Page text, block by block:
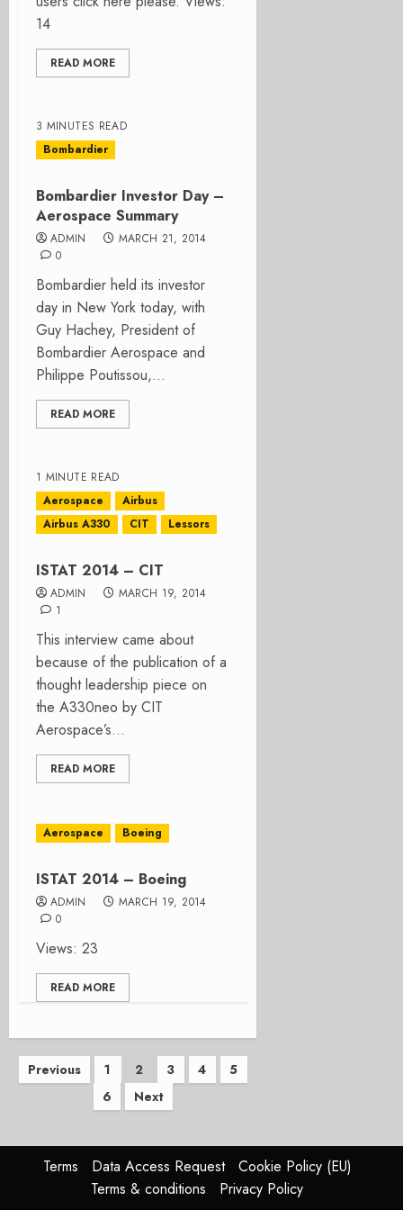
14
READ MORE
3 MINUTES READ
Bombardier
Bombardier Investor Day –
Aerospace Summary
ADMIN
MARCH 21, 2014
0
Bombardier held its investor
day in New York today, with
Guy Hachey, President of
Bombardier Aerospace and
Philippe Poutissou,...
READ MORE
1 MINUTE READ
Aerospace
Airbus
Airbus A330
CIT Lessors
ISTAT 2014 – CIT
ADMIN
MARCH 19, 2014
1
This interview came about
because of the publication of a
thought leadership piece on
the A330neo by CIT
Aerospace’s...
READ MORE
Aerospace Boeing
ISTAT 2014 – Boeing
ADMIN
MARCH 19, 2014
0
Views: 23
READ MORE
Posts
pagination
Previous 1 2 3 4
5
6
Next
Terms Data Access Request
Cookie Policy (EU)
Terms & conditions
Privacy Policy